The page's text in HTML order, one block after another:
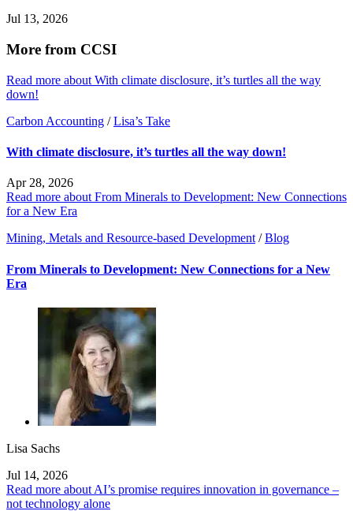
Jul 13, 2026
More from CCSI
Read more about With climate disclosure, it’s turtles all the way
down!
Carbon Accounting / Lisa’s Take
With climate disclosure, it’s turtles all the way down!
Apr 28, 2026
Read more about From Minerals to Development: New Connections
for a New Era
Mining, Metals and Resource-based Development / Blog
From Minerals to Development: New Connections for a New
Era
Lisa Sachs
Jul 14, 2026
Read more about AI’s promise requires innovation in governance –
not technology alone